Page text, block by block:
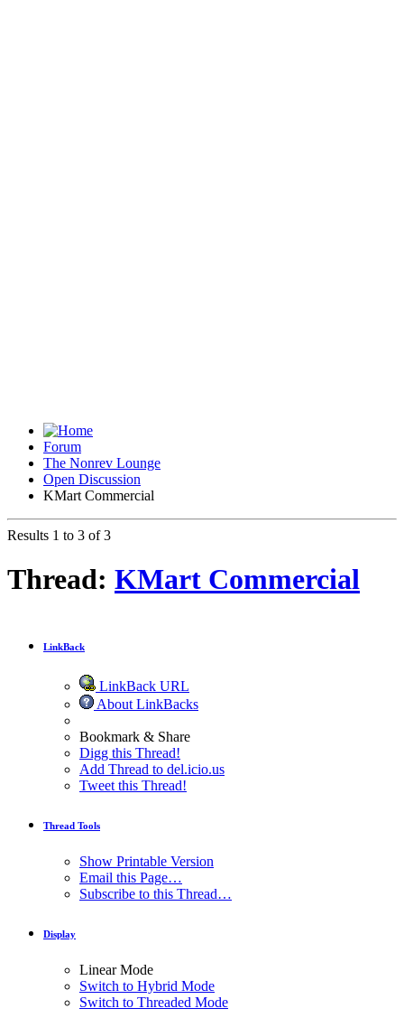
Forum
The Nonrev Lounge
Open Discussion
KMart Commercial
Results 1 to 3 of 3
Thread: KMart Commercial
LinkBack
LinkBack URL
About LinkBacks
Bookmark & Share
Digg this Thread!
Add Thread to del.icio.us
Tweet this Thread!
Thread Tools
Show Printable Version
Email this Page…
Subscribe to this Thread…
Display
Linear Mode
Switch to Hybrid Mode
Switch to Threaded Mode